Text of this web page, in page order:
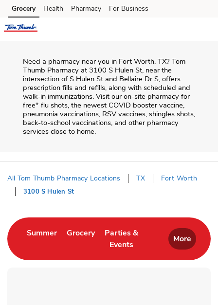
Skip to content
Skip to main content
Skip to cookie settings
Skip to chat
Grocery Health Pharmacy For Business
Need a pharmacy near you in Fort Worth, TX? Tom
Thumb Pharmacy at 3100 S Hulen St, near the
intersection of S Hulen St and Bellaire Dr S, offers
prescription fills and refills, along with scheduled and
walk-in immunizations. Visit our on-site pharmacy for
free* flu shots, the newest COVID booster vaccine,
pneumonia vaccinations, RSV vaccines, shingles shots,
back-to-school vaccinations, and other pharmacy
services close to home.
All Tom Thumb Pharmacy Locations TX Fort Worth
3100 S Hulen St
SummerLink Opens in New Tab
GroceryLink Opens in New Tab
Parties &
Events
Link Opens in New Tab
More